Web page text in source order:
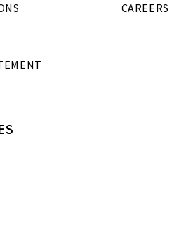
CAREERS